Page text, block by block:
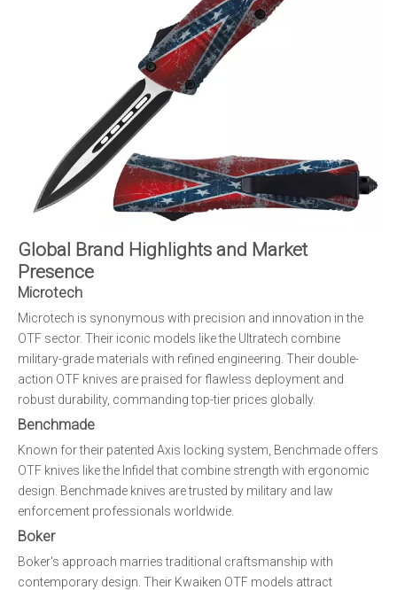
Global Brand Highlights and Market
Presence
Microtech
Microtech is synonymous with precision and innovation in the
OTF sector. Their iconic models like the Ultratech combine
military-grade materials with refined engineering. Their double-
action OTF knives are praised for flawless deployment and
robust durability, commanding top-tier prices globally.
Benchmade
Known for their patented Axis locking system, Benchmade offers
OTF knives like the Infidel that combine strength with ergonomic
design. Benchmade knives are trusted by military and law
enforcement professionals worldwide.
Boker
Boker's approach marries traditional craftsmanship with
contemporary design. Their Kwaiken OTF models attract